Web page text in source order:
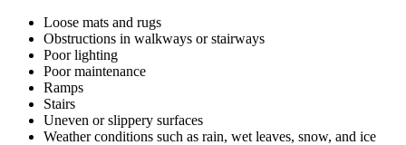
Loose mats and rugs
Obstructions in walkways or stairways
Poor lighting
Poor maintenance
Ramps
Stairs
Uneven or slippery surfaces
Weather conditions such as rain, wet leaves, snow, and ice